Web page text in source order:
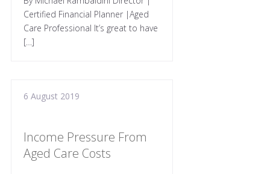
Certified Financial Planner |Aged
Care Professional It’s great to have
[…]
6 August 2019
Income Pressure From
Aged Care Costs